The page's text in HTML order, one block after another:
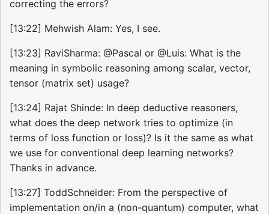
correcting the errors?
[13:22] Mehwish Alam: Yes, I see.
[13:23] RaviSharma: @Pascal or @Luis: What is the
meaning in symbolic reasoning among scalar, vector,
tensor (matrix set) usage?
[13:24] Rajat Shinde: In deep deductive reasoners,
what does the deep network tries to optimize (in
terms of loss function or loss)? Is it the same as what
we use for conventional deep learning networks?
Thanks in advance.
[13:27] ToddSchneider: From the perspective of
implementation on/in a (non-quantum) computer, what